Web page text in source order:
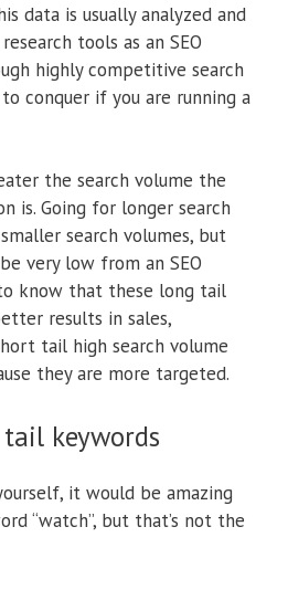
data is usually analyzed and
tools as an SEO
highly competitive search
conquer if you are running a
the search volume the
is. Going for longer search
search volumes, but
very low from an SEO
know that these long tail
results in sales,
tail high search volume
they are more targeted.
keywords
it would be amazing
“watch”, but that’s not the